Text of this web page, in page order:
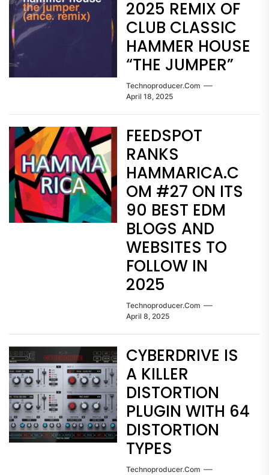
2025 REMIX OF
CLUB CLASSIC
HAMMER HOUSE
“THE JUMPER”
Technoproducer.com
April 18, 2025
FEEDSPOT
RANKS
HAMMARICA.C
OM #27 ON ITS
90 BEST EDM
BLOGS AND
WEBSITES TO
FOLLOW IN
2025
Technoproducer.com
April 8, 2025
CYBERDRIVE IS
A KILLER
DISTORTION
PLUGIN WITH 64
DISTORTION
TYPES
Technoproducer.com